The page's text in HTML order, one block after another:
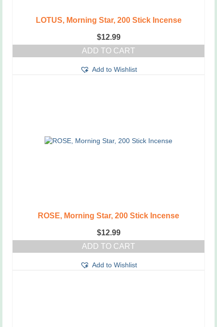
LOTUS, Morning Star, 200 Stick Incense
$12.99
ADD TO CART
Add to Wishlist
ROSE, Morning Star, 200 Stick Incense
$12.99
ADD TO CART
Add to Wishlist